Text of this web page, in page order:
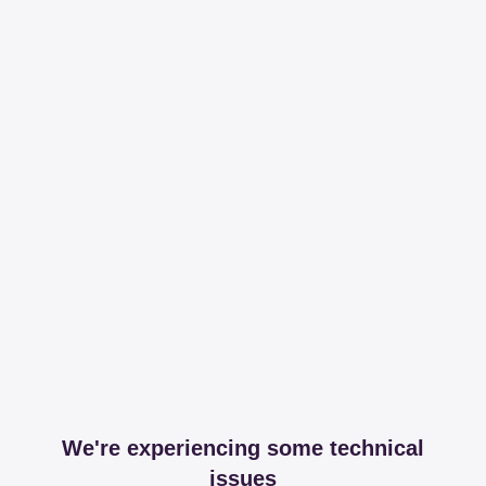
We're experiencing some technical
issues